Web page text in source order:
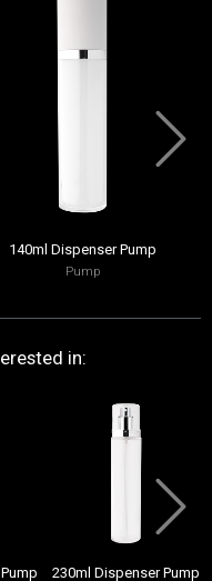
140ml Dispenser Pump
Pump
in:
230ml Dispenser Pump